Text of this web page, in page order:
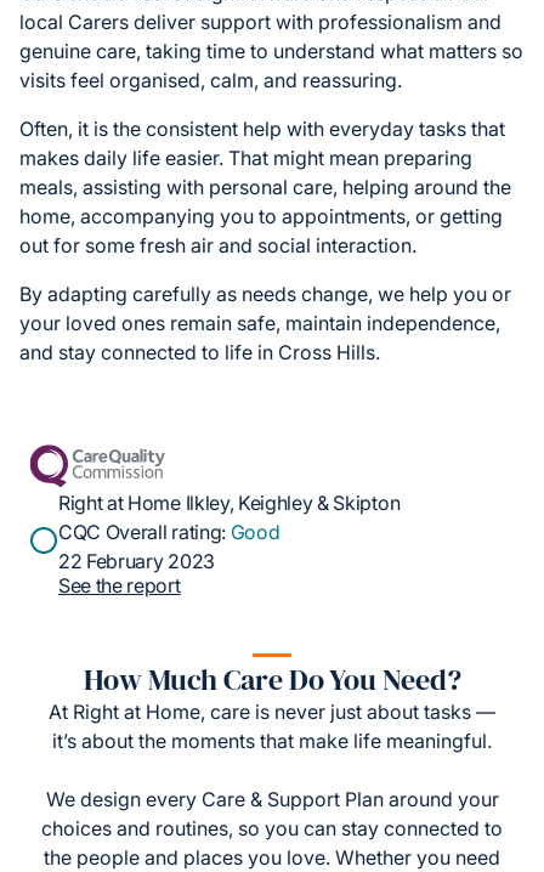
local Carers deliver support with professionalism and
genuine care, taking time to understand what matters so
visits feel organised, calm, and reassuring.
Often, it is the consistent help with everyday tasks that
makes daily life easier. That might mean preparing
meals, assisting with personal care, helping around the
home, accompanying you to appointments, or getting
out for some fresh air and social interaction.
By adapting carefully as needs change, we help you or
your loved ones remain safe, maintain independence,
and stay connected to life in Cross Hills.
Right at Home Ilkley, Keighley & Skipton
CQC Overall rating: Good
22 February 2023
See the report
How Much Care Do You Need?
At Right at Home, care is never just about tasks —
it’s about the moments that make life meaningful.
We design every Care & Support Plan around your
choices and routines, so you can stay connected to
the people and places you love. Whether you need